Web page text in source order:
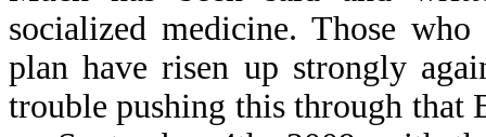
socialized medicine. Those
plan have risen up strongly
trouble pushing this through that